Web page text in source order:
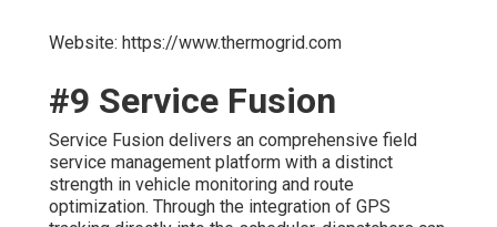
Website: https://www.thermogrid.com
#9 Service Fusion
Service Fusion delivers an comprehensive field
service management platform with a distinct
strength in vehicle monitoring and route
optimization. Through the integration of GPS